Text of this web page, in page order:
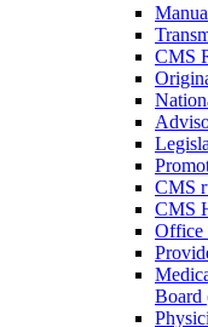
CMS
CMS
CMS
Office